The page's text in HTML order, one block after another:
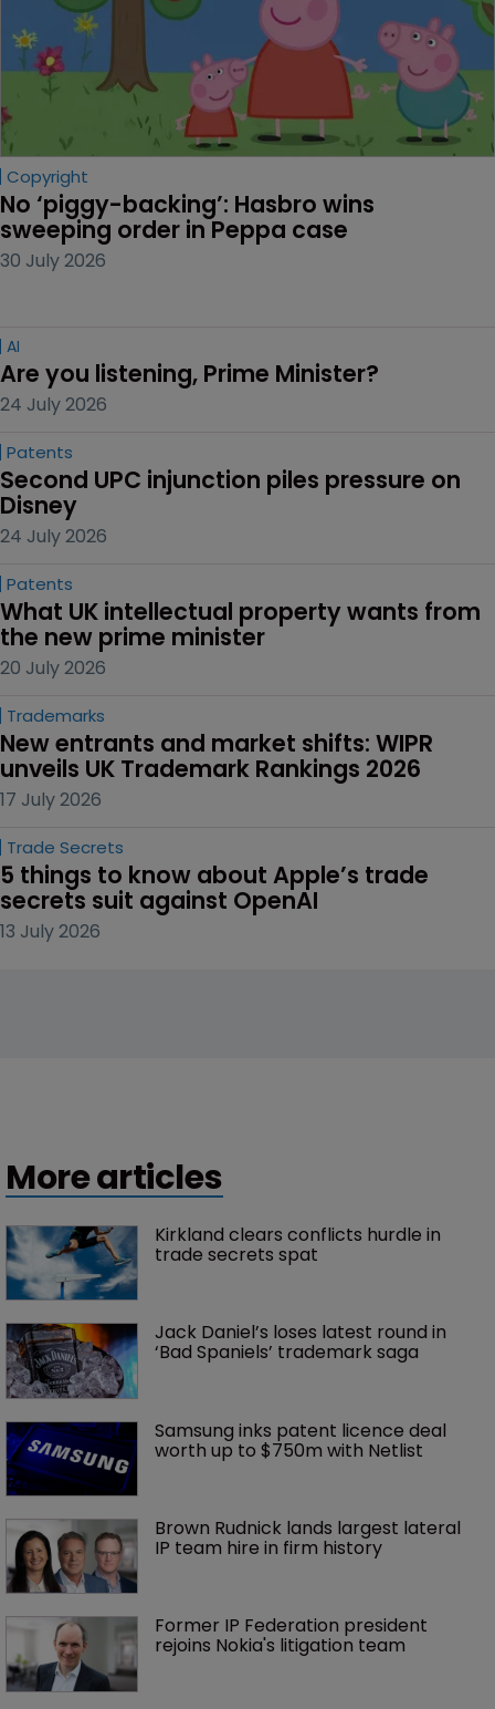
Copyright
No ‘piggy-backing’: Hasbro wins
sweeping order in Peppa case
30 July 2026
AI
Are you listening, Prime Minister?
24 July 2026
Patents
Second UPC injunction piles pressure on
Disney
24 July 2026
Patents
What UK intellectual property wants from
the new prime minister
20 July 2026
Trademarks
New entrants and market shifts: WIPR
unveils UK Trademark Rankings 2026
17 July 2026
Trade Secrets
5 things to know about Apple’s trade
secrets suit against OpenAI
13 July 2026
More articles
Kirkland clears conflicts hurdle in
trade secrets spat
Jack Daniel’s loses latest round in
‘Bad Spaniels’ trademark saga
Samsung inks patent licence deal
worth up to $750m with Netlist
Brown Rudnick lands largest lateral
IP team hire in firm history
Former IP Federation president
rejoins Nokia's litigation team